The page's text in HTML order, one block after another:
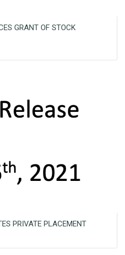
GRANT OF STOCK
PRIVATE PLACEMENT